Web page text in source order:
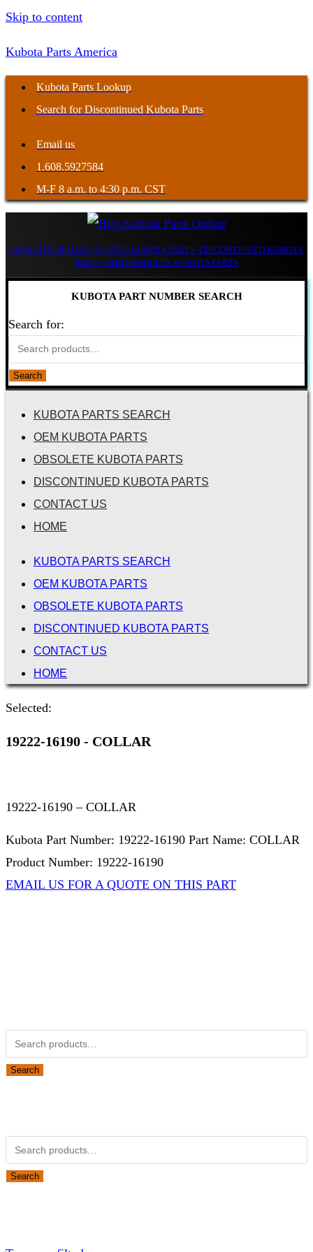
Skip to content
Kubota Parts America
Kubota Parts Lookup
Search for Discontinued Kubota Parts
Email us
1.608.5927584
M-F 8 a.m. to 4:30 p.m. CST
SEARCH FOR HARD TO FIND KUBOTA PARTS, DISCONTINUED KUBOTA
PARTS, AND OBSOLETE KUBOTA PARTS
KUBOTA PART NUMBER SEARCH
Search for:
Search
KUBOTA PARTS SEARCH
OEM KUBOTA PARTS
OBSOLETE KUBOTA PARTS
DISCONTINUED KUBOTA PARTS
CONTACT US
HOME
KUBOTA PARTS SEARCH
OEM KUBOTA PARTS
OBSOLETE KUBOTA PARTS
DISCONTINUED KUBOTA PARTS
CONTACT US
HOME
Selected:
19222-16190 - COLLAR
19222-16190 – COLLAR
Kubota Part Number: 19222-16190 Part Name: COLLAR
Product Number: 19222-16190
EMAIL US FOR A QUOTE ON THIS PART
Search
Search